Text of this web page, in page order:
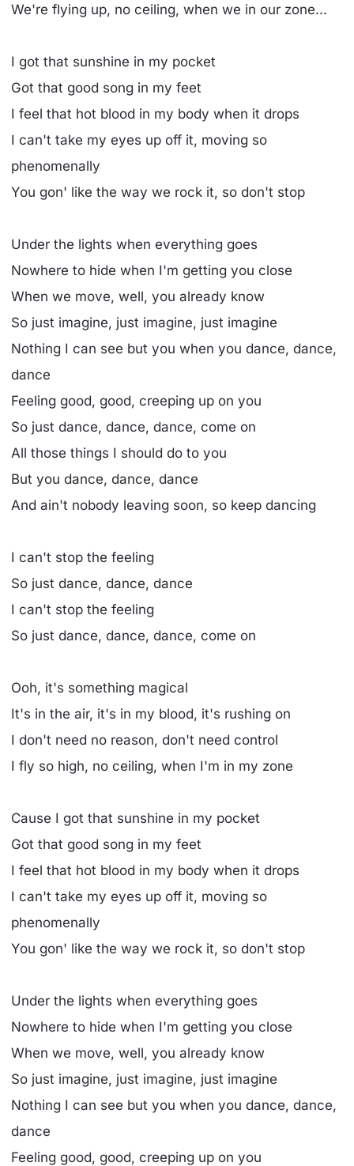
We're flying up, no ceiling, when we in our zone...
I got that sunshine in my pocket
Got that good song in my feet
I feel that hot blood in my body when it drops
I can't take my eyes up off it, moving so
phenomenally
You gon' like the way we rock it, so don't stop
Under the lights when everything goes
Nowhere to hide when I'm getting you close
When we move, well, you already know
So just imagine, just imagine, just imagine
Nothing I can see but you when you dance, dance,
dance
Feeling good, good, creeping up on you
So just dance, dance, dance, come on
All those things I should do to you
But you dance, dance, dance
And ain't nobody leaving soon, so keep dancing
I can't stop the feeling
So just dance, dance, dance
I can't stop the feeling
So just dance, dance, dance, come on
Ooh, it's something magical
It's in the air, it's in my blood, it's rushing on
I don't need no reason, don't need control
I fly so high, no ceiling, when I'm in my zone
Cause I got that sunshine in my pocket
Got that good song in my feet
I feel that hot blood in my body when it drops
I can't take my eyes up off it, moving so
phenomenally
You gon' like the way we rock it, so don't stop
Under the lights when everything goes
Nowhere to hide when I'm getting you close
When we move, well, you already know
So just imagine, just imagine, just imagine
Nothing I can see but you when you dance, dance,
dance
Feeling good, good, creeping up on you